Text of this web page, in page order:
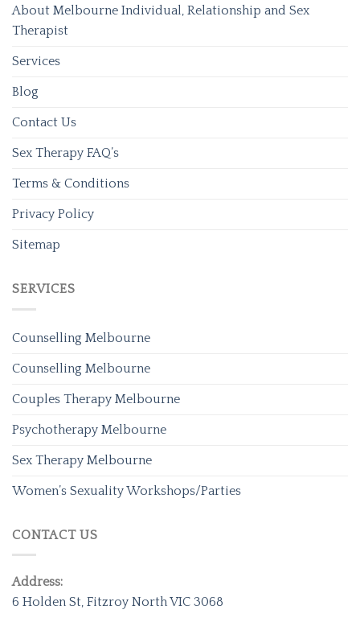
About Melbourne Individual, Relationship and Sex
Therapist
Services
Blog
Contact Us
Sex Therapy FAQ’s
Terms & Conditions
Privacy Policy
Sitemap
SERVICES
Counselling Melbourne
Counselling Melbourne
Couples Therapy Melbourne
Psychotherapy Melbourne
Sex Therapy Melbourne
Women’s Sexuality Workshops/Parties
CONTACT US
Address:
6 Holden St, Fitzroy North VIC 3068